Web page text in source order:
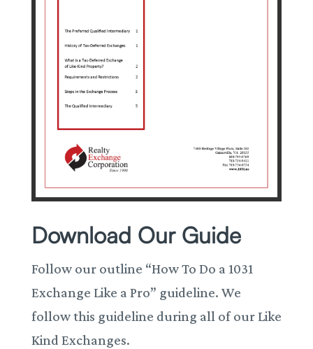
Download Our Guide
Follow our outline “How To Do a 1031
Exchange Like a Pro” guideline. We
follow this guideline during all of our Like
Kind Exchanges.